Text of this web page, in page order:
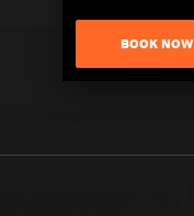
BOOK NOW